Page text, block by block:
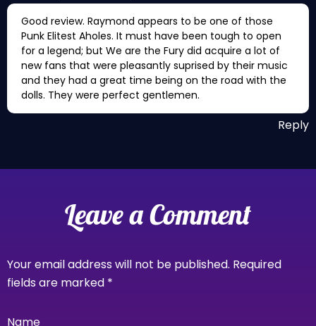
Good review. Raymond appears to be one of those
Punk Elitest Aholes. It must have been tough to open
for a legend; but We are the Fury did acquire a lot of
new fans that were pleasantly suprised by their music
and they had a great time being on the road with the
dolls. They were perfect gentlemen.
Reply
Leave a Comment
Your email address will not be published. Required
fields are marked *
Name